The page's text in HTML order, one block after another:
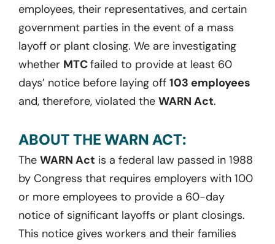
employees, their representatives, and certain
government parties in the event of a mass
layoff or plant closing. We are investigating
whether MTCfailed to provide at least 60
days’ notice before laying off 103 employees
and, therefore, violated the WARN Act.
ABOUT THE WARN ACT:
The WARN Act is a federal law passed in 1988
by Congress that requires employers with 100
or more employees to provide a 60-day
notice of significant layoffs or plant closings.
This notice gives workers and their families